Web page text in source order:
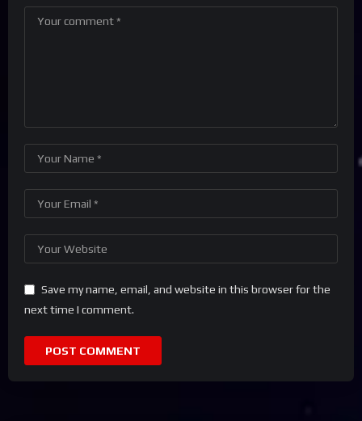
Save my name, email, and website in this browser for the
next time I comment.